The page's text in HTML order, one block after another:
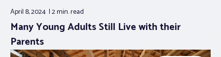
April 8, 2024 2 min.read
Many Young Adults Still Live with their
Parents